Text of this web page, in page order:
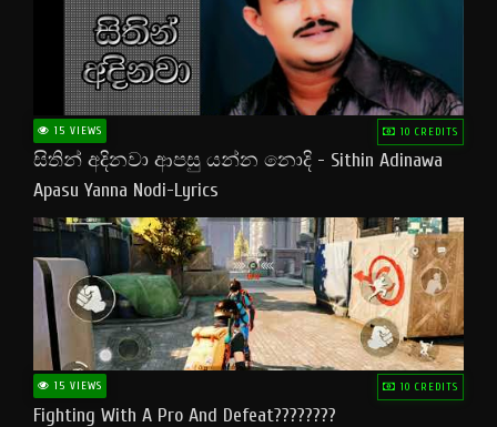
15 VIEWS 10 CREDITS
සිතින් අදිනවා ආපසු යන්න නොදි - Sithin Adinawa
Apasu Yanna Nodi-Lyrics
15 VIEWS 10 CREDITS
Fighting With A Pro And Defeat????????